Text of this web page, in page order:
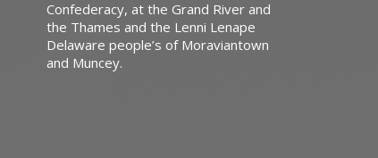
Confederacy, at the Grand River and
the Thames and the Lenni Lenape
Delaware people’s of Moraviantown
and Muncey.